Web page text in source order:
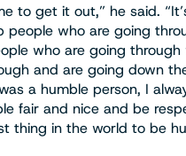
to get it out,” he said.
people who are going
who are going
and are going down
a humble person, I
fair and nice and be
thing in the world to be